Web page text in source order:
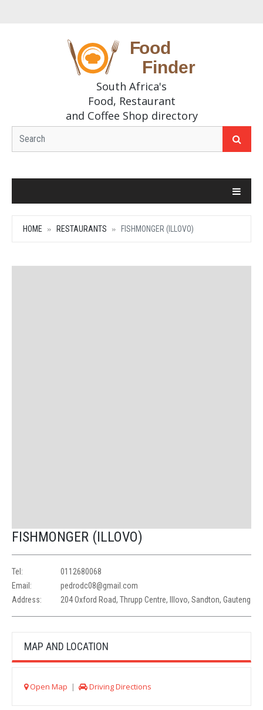
South Africa's
Food, Restaurant
and Coffee Shop directory
HOME RESTAURANTS FISHMONGER (ILLOVO)
FISHMONGER (ILLOVO)
Tel:
0112680068
Email:
pedrodc08@gmail.com
Address:
204 Oxford Road, Thrupp Centre, Illovo, Sandton, Gauteng
MAP AND LOCATION
Open Map | Driving Directions